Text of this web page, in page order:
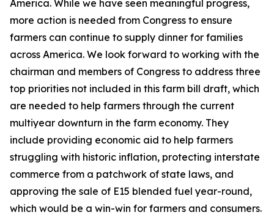
America. While we have seen meaningful progress,
more action is needed from Congress to ensure
farmers can continue to supply dinner for families
across America. We look forward to working with the
chairman and members of Congress to address three
top priorities not included in this farm bill draft, which
are needed to help farmers through the current
multiyear downturn in the farm economy. They
include providing economic aid to help farmers
struggling with historic inflation, protecting interstate
commerce from a patchwork of state laws, and
approving the sale of E15 blended fuel year-round,
which would be a win-win for farmers and consumers.